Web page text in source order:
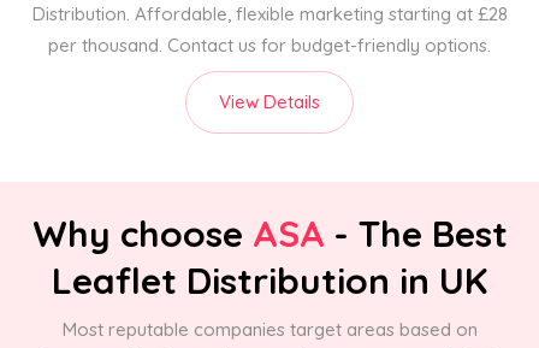
Distribution. Affordable, flexible marketing starting at £28
per thousand. Contact us for budget-friendly options.
View Details
Why choose ASA - The Best
Leaflet Distribution in UK
Most reputable companies target areas based on